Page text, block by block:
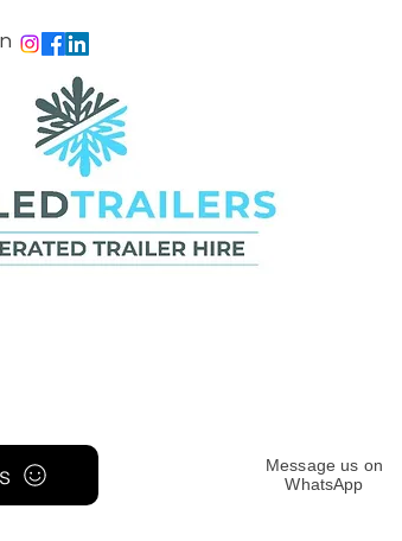
Message us on
WhatsApp